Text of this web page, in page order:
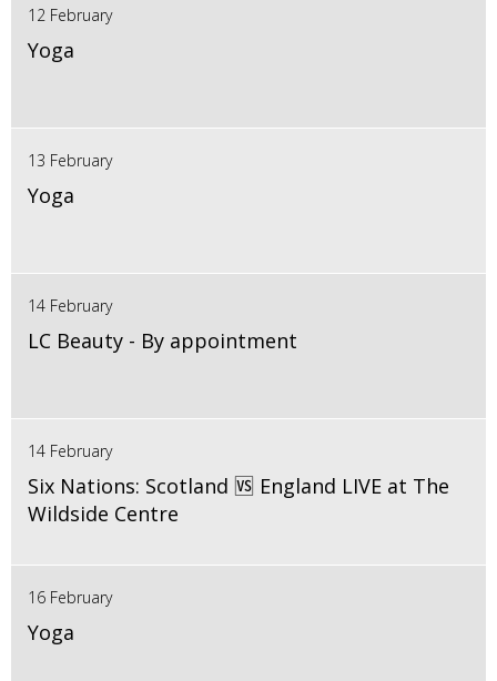
12 February
Yoga
13 February
Yoga
14 February
LC Beauty - By appointment
14 February
Six Nations: Scotland 🆚 England LIVE at The
Wildside Centre
16 February
Yoga